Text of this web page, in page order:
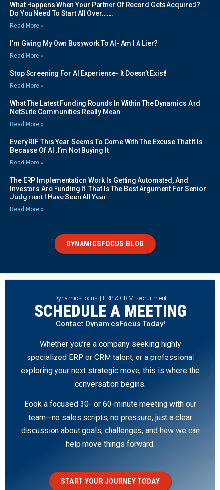
What Happens When Your Partner Of Record Gets Acquired?
Do You Need To Start All Over…….
Read More »
I’m Giving My Own Busywork To AI- Am I A Lier?
Read More »
Stop Screening For AI Experience- It Doesn’t Exist!
Read More »
What The Latest Funding Rounds In Within The Dynamics And
NetSuite Communities Really Mean
Read More »
Every RIF This Year Seems To Come With The Excuse That It Is
Because Of AI..I’m Not Buying It
Read More »
The ERP Implementation Work Is Getting Automated, And
Investors Are Funding It. That Is The Best Argument For Senior
Judgment I Have Seen All Year.
Read More »
DYNAMICSFOCUS BLOG
DynamicsFocus | ERP & CRM Recruitment
SCHEDULE A MEETING
Contact DynamicsFocus Today!
Whether you’re a company seeking highly
specialized ERP or CRM talent, or a professional
exploring your next strategic move, this is where the
conversation begins.
Book a focused 30- or 60-minute meeting with our
team—no sales scripts, no pressure, just a clear
discussion about goals, challenges, and how we can
help move things forward.
START YOUR JOURNEY TODAY